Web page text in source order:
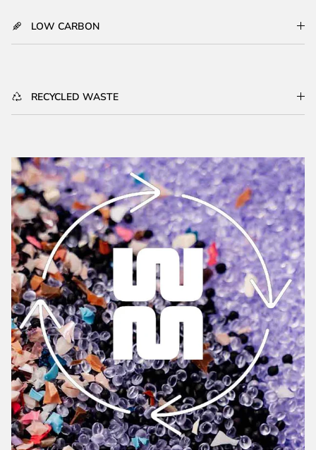
LOW CARBON
RECYCLED WASTE